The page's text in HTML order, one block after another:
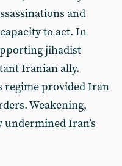
and
to act. In
jihadist
Iranian ally.
regime provided Iran
Weakening,
Iran’s